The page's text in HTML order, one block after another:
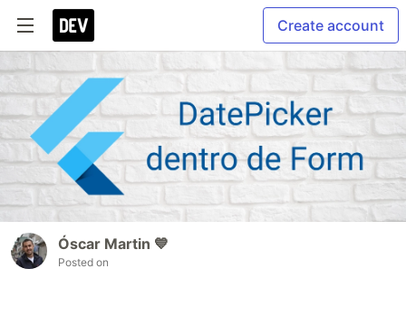
Create account
Óscar Martin 💙
Posted on